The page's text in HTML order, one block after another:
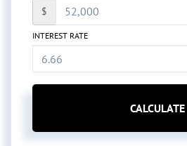
$
INTEREST RATE
CALCULATE